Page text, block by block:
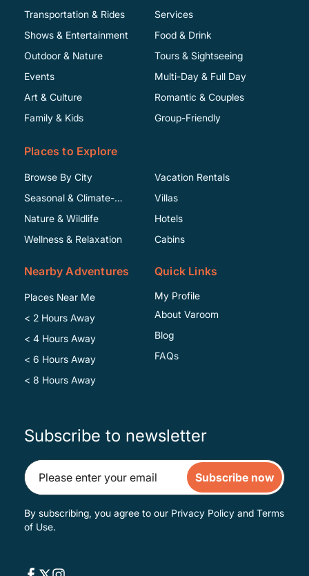
Transportation & Rides
Shows & Entertainment
Services
Food & Drink
Outdoor & Nature
Events
Art & Culture
Family & Kids
Tours & Sightseeing
Multi-Day & Full Day
Romantic & Couples
Group-Friendly
Places to Explore
Browse By City
Seasonal & Climate-
Specific
Nature & Wildlife
Wellness & Relaxation
Vacation Rentals
Villas
Hotels
Cabins
Nearby Adventures
Places Near Me
< 2 Hours Away
< 4 Hours Away
< 6 Hours Away
< 8 Hours Away
Quick Links
My Profile
About Varoom
Blog
FAQs
Subscribe to newsletter
Subscribe now
By subscribing, you agree to our Privacy Policy and Terms
of Use.